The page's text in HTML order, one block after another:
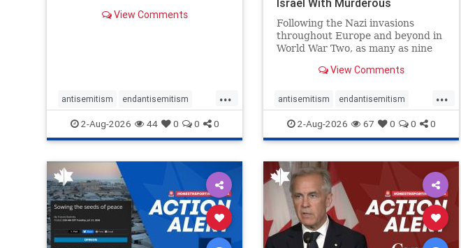
governance, and hold the
View Comments
...
antisemitism endantisemitism
endjewhatred endterrorism
genocide hatecrimes humanrights
IHRA lovenothate
stopantisemitism stophamas
stophate stopracism zionism
2-Aug-2026 44 0 0 0
Israel With Murderous
Palestinian Terr
Following the Nazi invasions
throughout Europe and beyond in
World War Two, as many as nine
result of the global conflagration.
scholars would call Allied powers
the villain of that war,
View Comments
...
antisemitism endantisemitism
endjewhatred endterrorism
genocide hatecrimes humanrights
IHRA lovenothate
stopantisemitism stophamas
stophate stopracism zionism
2-Aug-2026 67 0 0 0